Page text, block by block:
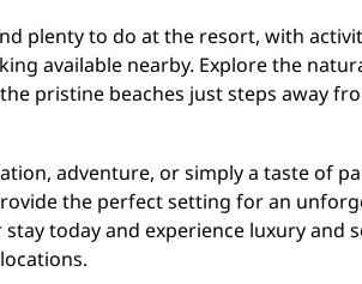
plenty to do at the resort, with
available nearby. Explore the
pristine beaches just steps away
adventure, or simply a taste of
the perfect setting for an
today and experience luxury and